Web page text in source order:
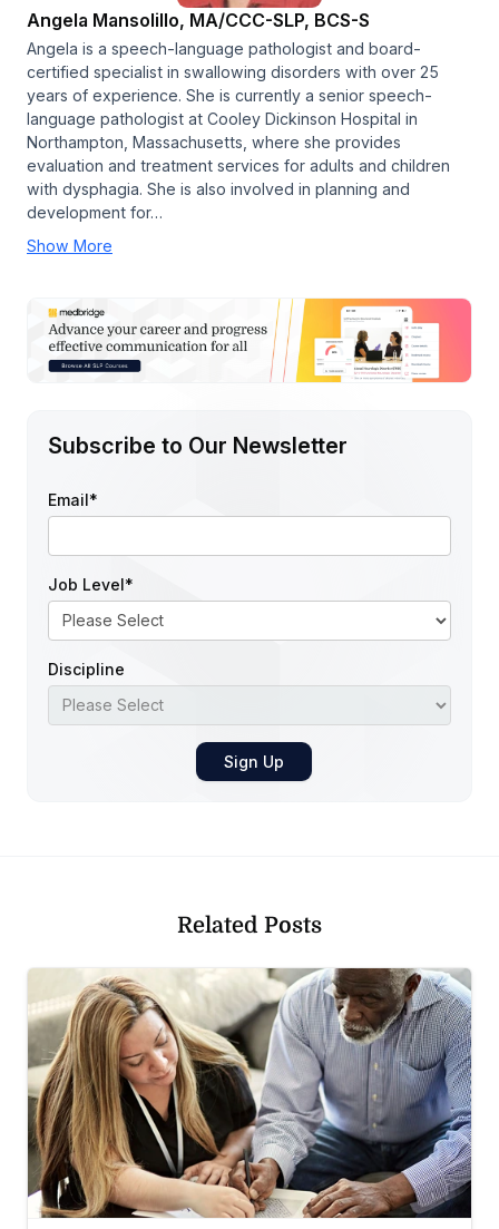
Angela Mansolillo, MA/CCC-SLP, BCS-S
Angela is a speech-language pathologist and board-
certified specialist in swallowing disorders with over 25
years of experience. She is currently a senior speech-
language pathologist at Cooley Dickinson Hospital in
Northampton, Massachusetts, where she provides
evaluation and treatment services for adults and children
with dysphagia. She is also involved in planning and
development for…
Show More
Subscribe to Our Newsletter
Email*
Job Level*
Discipline
Related Posts